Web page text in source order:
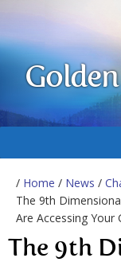
Golden
/ Home / News /
The 9th
Are Accessing Your
The 9th